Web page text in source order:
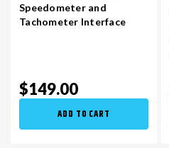
Speedometer and
Tachometer Interface
$149.00
ADD TO CART
R33 SKYLINE GTS (RHD JDM)